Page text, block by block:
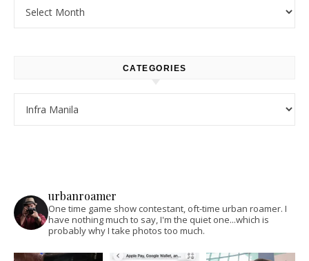
CATEGORIES
urbanroamer
One time game show contestant, oft-time urban roamer. I
have nothing much to say, I'm the quiet one...which is
probably why I take photos too much.